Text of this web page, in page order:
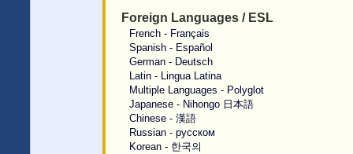
Foreign Languages / ESL
French - Français
Spanish - Español
German - Deutsch
Latin - Lingua Latina
Multiple Languages - Polyglot
Japanese - Nihongo 日本語
Chinese - 漢語
Russian - русском
Korean - 한국의